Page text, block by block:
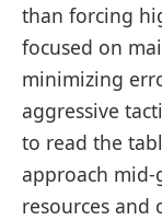
than forcing
focused on
minimizing
aggressive
to read the
approach mid-
resources and